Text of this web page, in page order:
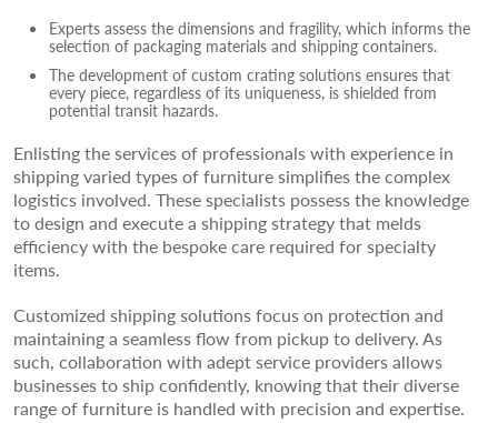
Experts assess the dimensions and fragility, which informs the
selection of packaging materials and shipping containers.
The development of custom crating solutions ensures that
every piece, regardless of its uniqueness, is shielded from
potential transit hazards.
Enlisting the services of professionals with experience in
shipping varied types of furniture simplifies the complex
logistics involved. These specialists possess the knowledge
to design and execute a shipping strategy that melds
efficiency with the bespoke care required for specialty
items.
Customized shipping solutions focus on protection and
maintaining a seamless flow from pickup to delivery. As
such, collaboration with adept service providers allows
businesses to ship confidently, knowing that their diverse
range of furniture is handled with precision and expertise.